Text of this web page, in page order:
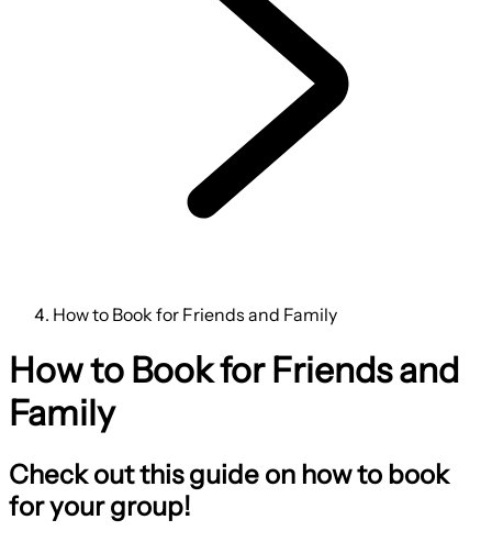
How to Book for Friends and Family
How to Book for Friends and
Family
Check out this guide on how to book
for your group!